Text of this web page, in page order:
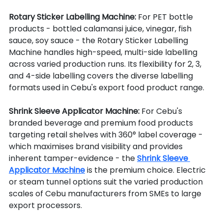
Rotary Sticker Labelling Machine: For PET bottle
products - bottled calamansi juice, vinegar, fish
sauce, soy sauce - the Rotary Sticker Labelling
Machine handles high-speed, multi-side labelling
across varied production runs. Its flexibility for 2, 3,
and 4-side labelling covers the diverse labelling
formats used in Cebu's export food product range.
Shrink Sleeve Applicator Machine: For Cebu's
branded beverage and premium food products
targeting retail shelves with 360° label coverage -
which maximises brand visibility and provides
inherent tamper-evidence - the Shrink Sleeve
Applicator Machine is the premium choice. Electric
or steam tunnel options suit the varied production
scales of Cebu manufacturers from SMEs to large
export processors.